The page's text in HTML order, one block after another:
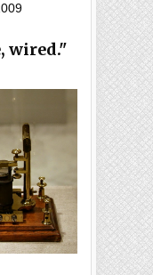
wired."